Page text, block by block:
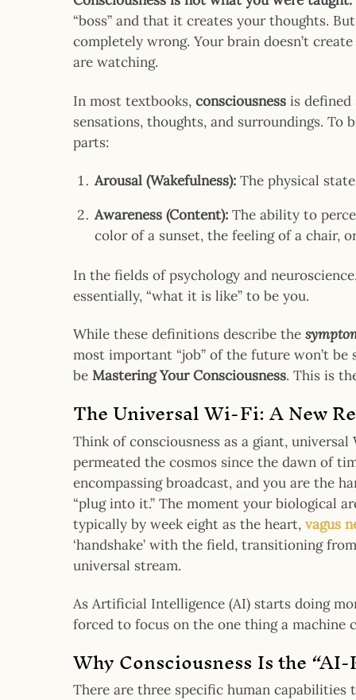
“boss” and that it creates your thoughts.
completely wrong. Your brain doesn’t
are watching.
In most textbooks, consciousness is defined
sensations, thoughts, and surroundings.
parts:
Arousal (Wakefulness): The physical
Awareness (Content): The ability to
color of a sunset, the feeling of a chair,
In the fields of psychology and
essentially, “what it is like” to be you.
While these definitions describe the
most important “job” of the future won’t
be Mastering Your Consciousness. This is
The Universal Wi-Fi: A New
Think of consciousness as a giant,
permeated the cosmos since the dawn of
encompassing broadcast, and you are the
“plug into it.” The moment your biological
typically by week eight as the heart, vagus
‘handshake’ with the field, transitioning
universal stream.
As Artificial Intelligence (AI) starts doing
forced to focus on the one thing a machine
Why Consciousness Is the
There are three specific human capabilities